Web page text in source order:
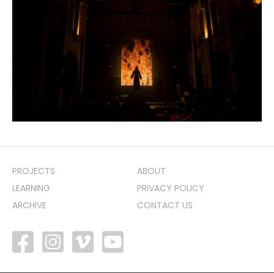
PROJECTS
LEARNING
ARCHIVE
ABOUT
PRIVACY POLICY
CONTACT US
facebook vimeo youtube